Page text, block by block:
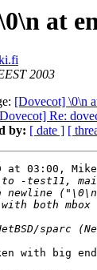
at
2003
[Dovecot] \0\n
Re:
by: [ date ] [
at 03:00,
with big